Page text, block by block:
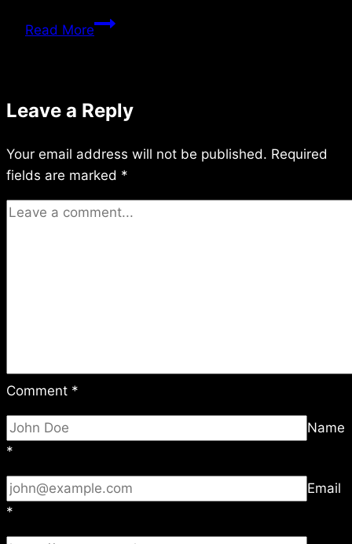
Read MoreThursday
Leave a Reply
Your email address will not be published. Required
fields are marked *
Comment *
Name
*
Email
*